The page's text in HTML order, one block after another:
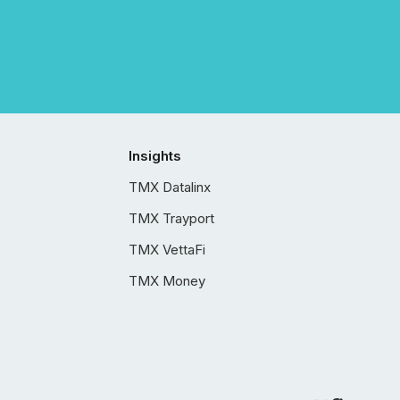
Insights
TMX Datalinx
TMX Trayport
TMX VettaFi
TMX Money